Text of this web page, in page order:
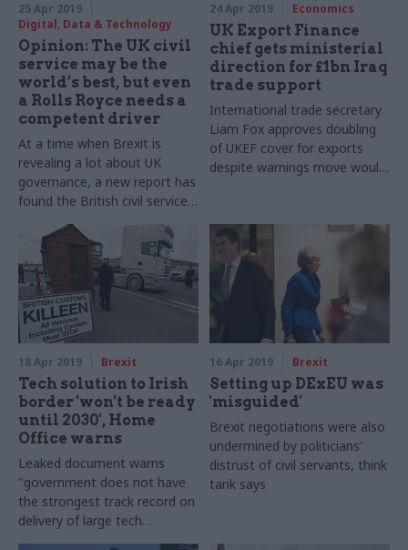
25 Apr 2019
Digital, Data & Technology
Opinion: The UK civil
service may be the
world’s best, but even
a Rolls Royce needs a
competent driver
At a time when Brexit is
revealing a lot about UK
governance, a new report has
found the British civil service
is the worldwide leader. Calum
Miller of the Blavatnik School
of Government, which
published the report, explains
the ranking
24 Apr 2019 Economics
UK Export Finance
chief gets ministerial
direction for £1bn Iraq
trade support
International trade secretary
Liam Fox approves doubling
of UKEF cover for exports
despite warnings move would
18 Apr 2019 Brexit
Tech solution to Irish
border 'won't be ready
until 2030', Home
Office warns
Leaked document warns
"government does not have
the strongest track record on
delivery of large tech
projects"
16 Apr 2019 Brexit
Setting up DExEU was
'misguided'
Brexit negotiations were also
undermined by politicians'
distrust of civil servants, think
tank says